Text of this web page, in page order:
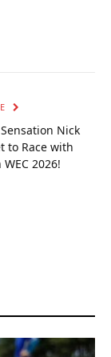
Nick
to Race with
2026!